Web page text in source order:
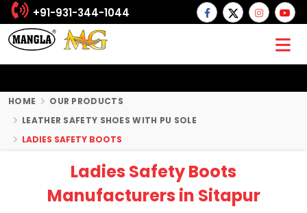
+91-931-344-1044
HOME
OUR PRODUCTS
LEATHER SAFETY SHOES WITH PU SOLE
LADIES SAFETY BOOTS
Ladies Safety Boots
Manufacturers in Sitapur